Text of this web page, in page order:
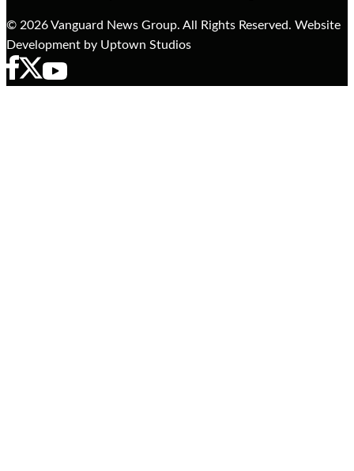
© 2026 Vanguard News Group. All Rights Reserved. Website
Development by Uptown Studios